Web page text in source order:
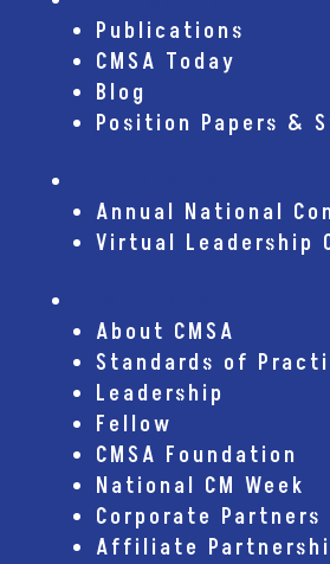
Publications
CMSA Today
Blog
Position Papers &
Annual National
Virtual Leadership
About CMSA
Standards of
Leadership
Fellow
CMSA Foundation
National CM Week
Corporate Partners
Affiliate